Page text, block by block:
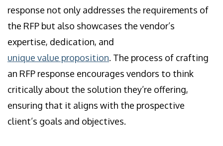
response not only addresses the requirements of
the RFP but also showcases the vendor’s
expertise, dedication, and
unique value proposition. The process of crafting
an RFP response encourages vendors to think
critically about the solution they’re offering,
ensuring that it aligns with the prospective
client’s goals and objectives.